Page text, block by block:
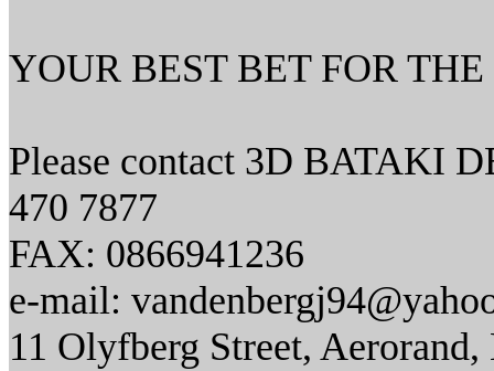
YOUR BEST BET FOR
Please contact 3D BATAKI
470 7877
FAX: 0866941236
e-mail:
11 Olyfberg Street,